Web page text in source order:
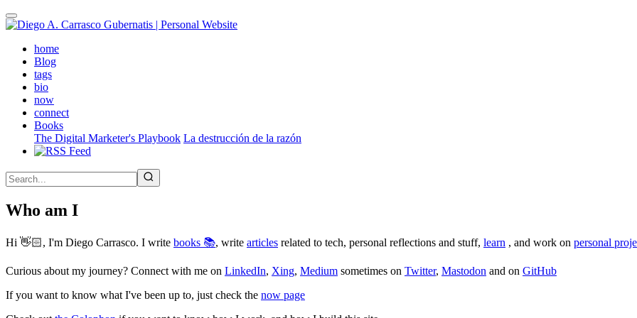
Skip
to
contenthome(active)
Blog
tags
bio
now
connect
Books
The Digital Marketer's Playbook La destrucción de la razón
Who am I
Hi 👋🏻, I'm Diego Carrasco. I write books 📚, write articles related to tech, personal reflections and stuff, learn , and work on personal
Curious about my journey? Connect with me on LinkedIn, Xing, Medium sometimes on Twitter, Mastodon and on GitHub
If you want to know what I've been up to, just check the now page